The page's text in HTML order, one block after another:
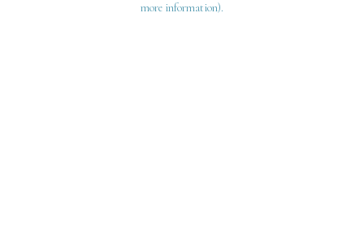
more information).